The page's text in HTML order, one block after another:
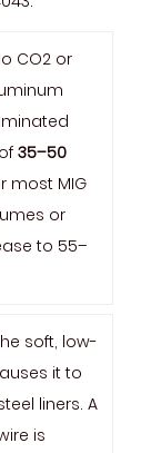
CO2 or
35–50
most MIG
or
to 55–
soft, low-
it to
liners. A
is